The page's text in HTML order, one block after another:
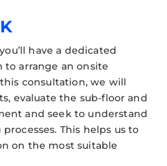
have a dedicated
to arrange an onsite
consultation, we will
evaluate the sub-floor and
and seek to understand
This helps us to
on the most suitable